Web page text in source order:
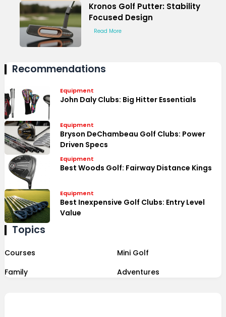
Kronos Golf Putter: Stability
Focused Design
Read More
Recommendations
Equipment
John Daly Clubs: Big Hitter Essentials
Equipment
Bryson DeChambeau Golf Clubs: Power
Driven Specs
Equipment
Best Woods Golf: Fairway Distance Kings
Equipment
Best Inexpensive Golf Clubs: Entry Level
Value
Topics
Courses
Mini Golf
Family
Adventures